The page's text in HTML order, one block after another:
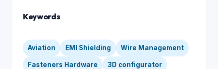
Keywords
Aviation EMI Shielding Wire Management
Fasteners Hardware 3D configurator